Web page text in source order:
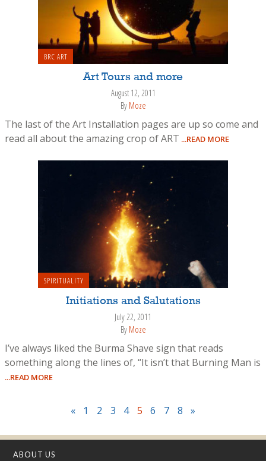
BRC ART
Art Tours and more
August 12, 2011
By Moze
The last of the Art Installation pages are up so come and
read all about the amazing crop of ART ...READ MORE
SPIRITUALITY
Initiations and Salutations
July 22, 2011
By Moze
I’ve always liked the Burma Shave sign that reads
something along the lines of, “It isn’t that Burning Man is
...READ MORE
« 1 2 3 4 5 6 7 8 »
ABOUT US